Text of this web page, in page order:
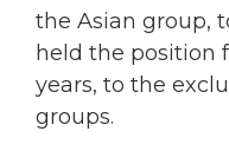
the Asian group,
held the position
years, to the
groups.